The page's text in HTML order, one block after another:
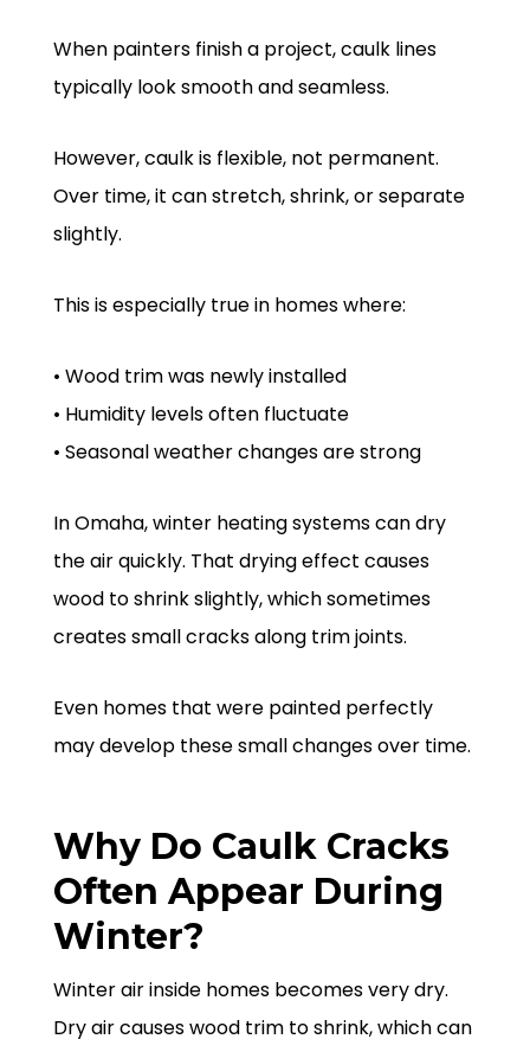
When painters finish a project, caulk lines
typically look smooth and seamless.
However, caulk is flexible, not permanent.
Over time, it can stretch, shrink, or separate
slightly.
This is especially true in homes where:
• Wood trim was newly installed
• Humidity levels often fluctuate
• Seasonal weather changes are strong
In Omaha, winter heating systems can dry
the air quickly. That drying effect causes
wood to shrink slightly, which sometimes
creates small cracks along trim joints.
Even homes that were painted perfectly
may develop these small changes over time.
Why Do Caulk Cracks
Often Appear During
Winter?
Winter air inside homes becomes very dry.
Dry air causes wood trim to shrink, which can